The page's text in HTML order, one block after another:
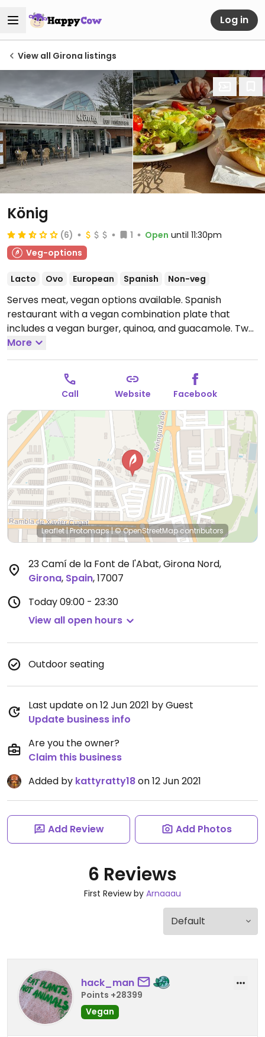
Log in
View all Girona listings
König
(6) 1 Open until 11:30pm
Veg-options
Lacto Ovo European Spanish Non-veg
Serves meat, vegan options available. Spanish
restaurant with a vegan combination plate that
includes a vegan burger, quinoa, and guacamole. Two
other burgers can be made vegan by removing the
bread. Please note: all bread contains milk (dairy).
Vegan dessert option of sorbet.
Open Mon-Thu
09:00-23:30, Fri-Sat 09:00-00:00, Sun 09:00-23:30.
More
Call Website Facebook
Leaflet|Protomaps|© OpenStreetMapcontributors
23 Camí de la Font de l'Abat, Girona Nord,
Girona, Spain,17007
Today09:00 - 23:30
View all open hours
Outdoor seating
Last update on 12 Jun 2021 by Guest
Update business info
Are you the owner?
Claim this business
Added by kattyratty18on 12 Jun 2021
Add Review Add Photos
6 Reviews
First Review by Arnaaau
hack_man
Points +28399
Vegan